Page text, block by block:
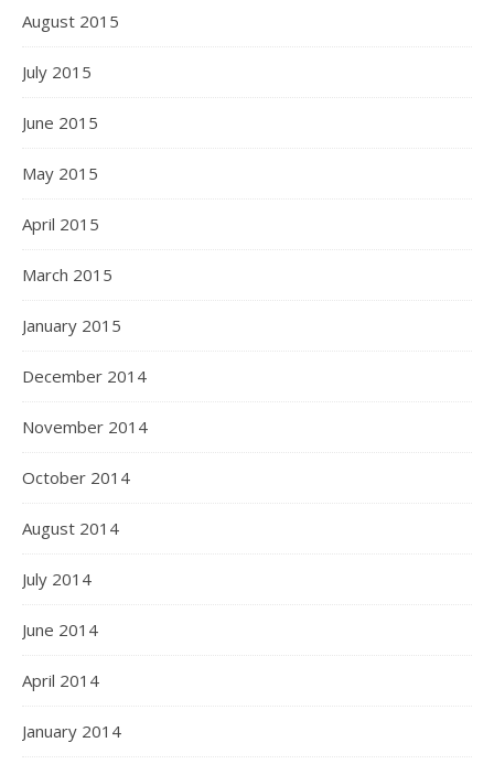
August 2015
July 2015
June 2015
May 2015
April 2015
March 2015
January 2015
December 2014
November 2014
October 2014
August 2014
July 2014
June 2014
April 2014
January 2014